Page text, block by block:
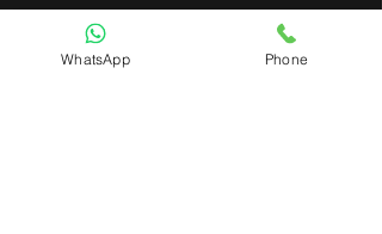
Shipping & Delivery Policy
Student Interaction Form
WhatsApp Phone